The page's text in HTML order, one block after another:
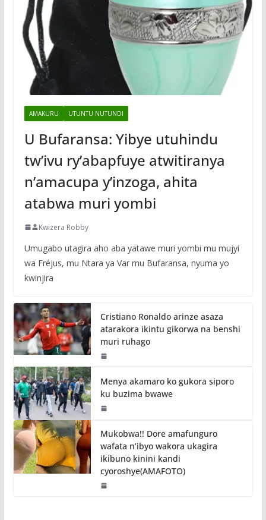
AMAKURU UTUNTU NUTUNDI
U Bufaransa: Yibye utuhindu
tw’ivu ry’abapfuye atwitiranya
n’amacupa y’inzoga, ahita
atabwa muri yombi
Kwizera Robby
Umugabo utagira aho aba yatawe muri yombi mu mujyi
wa Fréjus, mu Ntara ya Var mu Bufaransa, nyuma yo
kwinjira
Cristiano Ronaldo arinze asaza
atarakora ikintu gikorwa na benshi
muri ruhago
Menya akamaro ko gukora siporo
ku buzima bwawe
Mukobwa!! Dore amafunguro
wafata n’ibyo wakora ukagira
ikibuno kinini kandi
cyoroshye(AMAFOTO)